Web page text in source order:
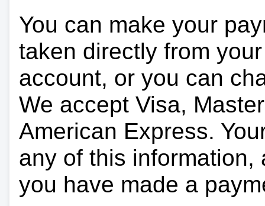
You can make your
taken directly from
account, or you can
We accept Visa,
American Express.
any of this
you have made a